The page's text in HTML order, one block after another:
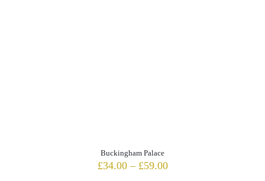
Buckingham Palace
£34.00 – £59.00Price